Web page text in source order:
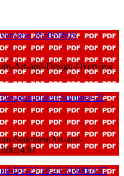
265059605
Art-and-Design-Overview
Summer-22
StatementArt-and-
DT-27 10 23 318000157